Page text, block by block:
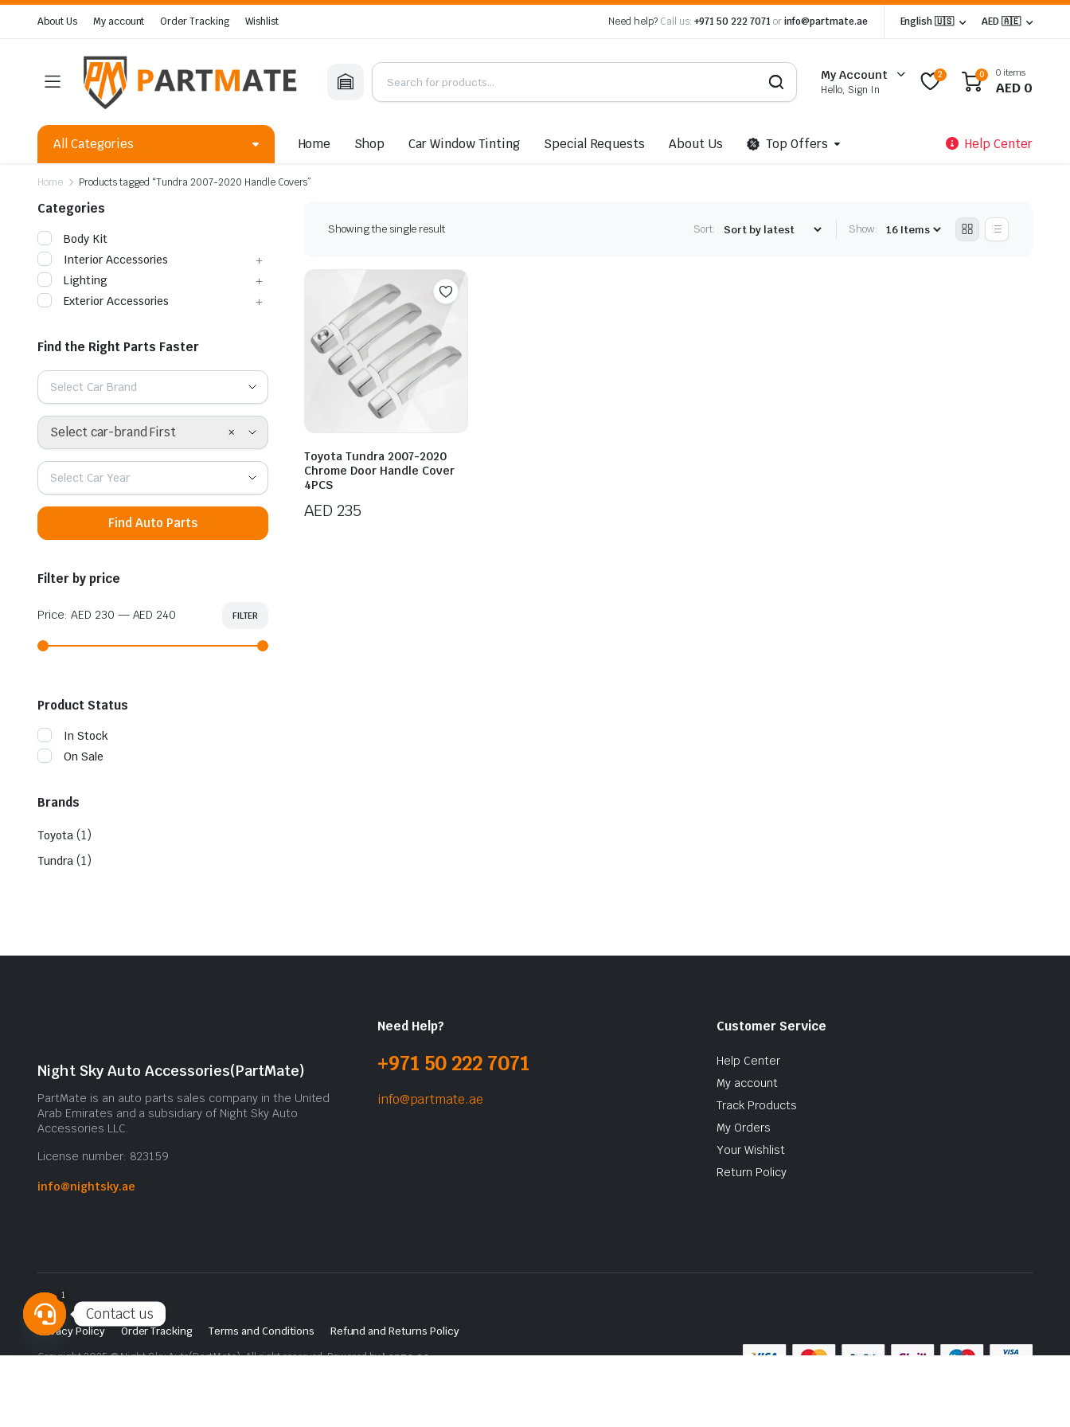
About Us My account Order Tracking Wishlist Need help? Call us: +971 50 222 7071 orinfo@partmate.ae English 🇺🇸 AED 🇦🇪
My Account
Hello, Sign In
2 0 0 items
AED 0
All Categories Home Shop Car Window Tinting Special Requests About Us Top Offers Help Center
Home Products tagged “Tundra 2007-2020 Handle Covers”
Showing the single result Sort: Show:
Toyota Tundra 2007-2020
Chrome Door Handle Cover
4PCS
AED 235
Categories
Body Kit
Interior Accessories
Lighting
Exterior Accessories
Find the Right Parts Faster
Select Car Brand
×
Select car-brand First
Select Car Year
Find Auto Parts
Filter by price
FILTER
Price: AED 230 — AED 240
Product Status
In Stock
On Sale
Brands
Toyota (1)
Tundra (1)
Night Sky Auto Accessories(PartMate)
PartMate is an auto parts sales company in the United
Arab Emirates and a subsidiary of Night Sky Auto
Accessories LLC.
License number: 823159
info@nightsky.ae
Need Help?
+971 50 222 7071
info@partmate.ae
Customer Service
Help Center
My account
Track Products
My Orders
Your Wishlist
Return Policy
Privacy Policy Order Tracking Terms and Conditions
Refund and Returns Policy
Copyright 2025 © Night Sky Auto(PartMate). All right reserved. Powered byLenzo.ae
Contact us
chaty
1